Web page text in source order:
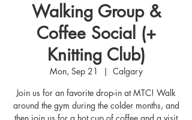
Walking Group &
Coffee Social (+
Knitting Club)
Mon, Sep 21
  |
Calgary
Join us for an favorite drop-in at MTC! Walk
around the gym during the colder months, and